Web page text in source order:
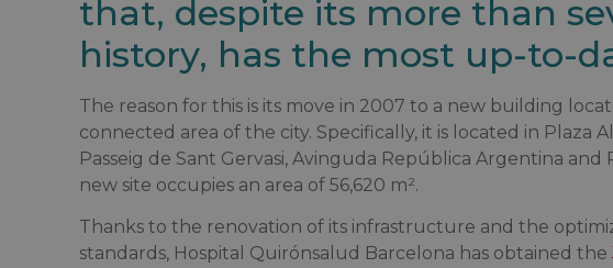
that, despite its more than
history, has the most up-to-
The reason for this is its move in 2007 to a new building
connected area of the city. Specifically, it is located in Plaza
Passeig de Sant Gervasi, Avinguda República Argentina
new site occupies an area of 56,620 m².
Thanks to the renovation of its infrastructure and the
standards, Hospital Quirónsalud Barcelona has obtained the